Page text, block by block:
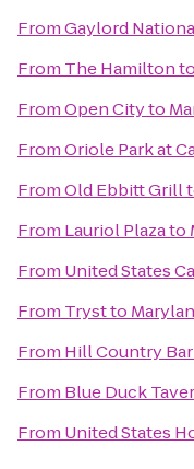
FromGaylord
From The Hamiltonto
FromOpen Cityto
FromOriole Park at
FromOld Ebbitt Grill
From Lauriol Plazato
From United States
From Trystto
From Hill Country
From Blue Duck
From United States